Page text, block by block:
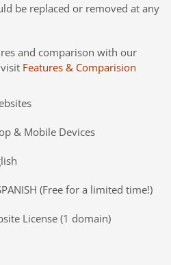
be replaced or removed at any
and comparison with our
Features & Comparision
& Mobile Devices
(Free for a limited time!)
License (1 domain)